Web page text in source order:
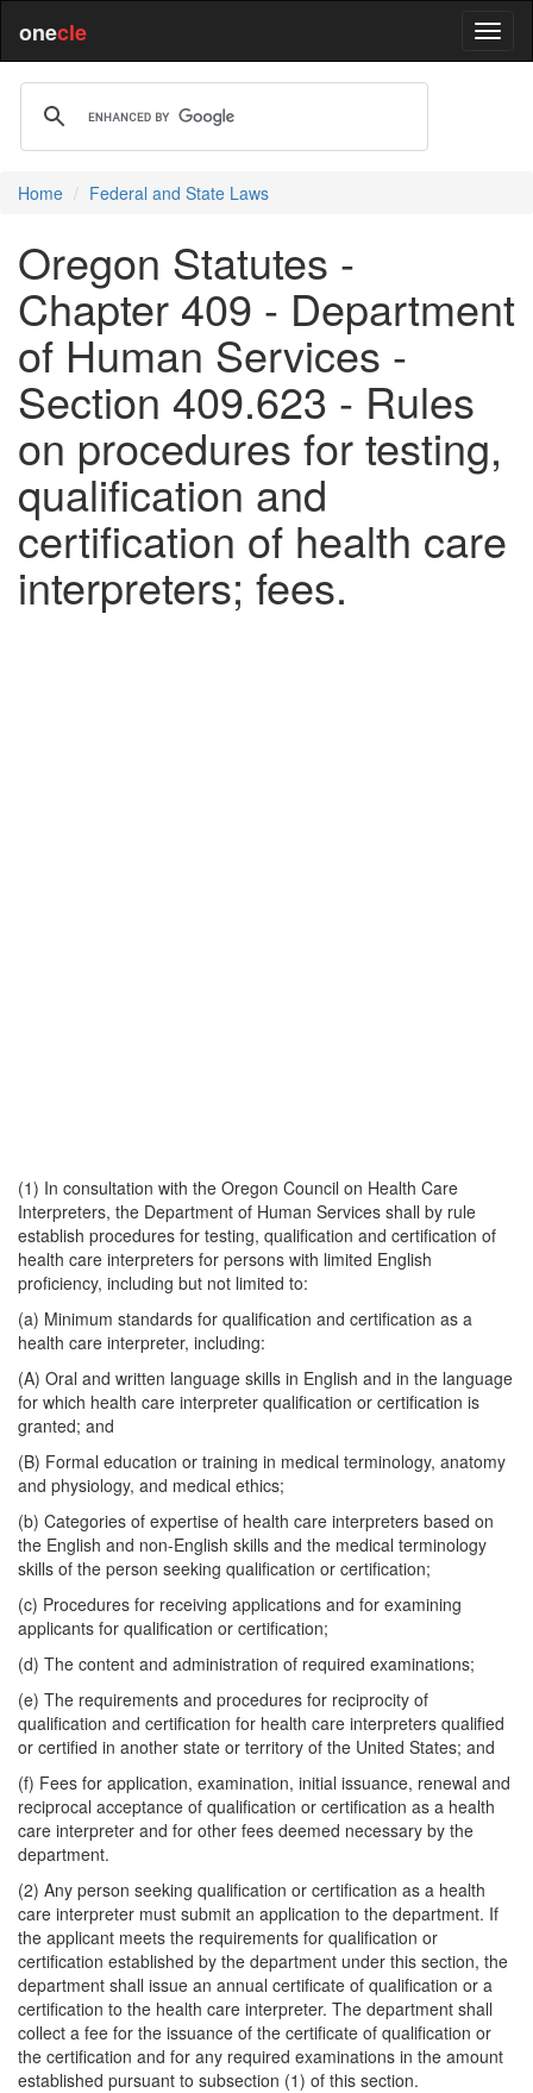
onecle
Home Federal and State Laws
Oregon Statutes -
Chapter 409 - Department
of Human Services -
Section 409.623 - Rules
on procedures for testing,
qualification and
certification of health care
interpreters; fees.
(1) In consultation with the Oregon Council on Health Care
Interpreters, the Department of Human Services shall by rule
establish procedures for testing, qualification and certification of
health care interpreters for persons with limited English
proficiency, including but not limited to:
(a) Minimum standards for qualification and certification as a
health care interpreter, including:
(A) Oral and written language skills in English and in the language
for which health care interpreter qualification or certification is
granted; and
(B) Formal education or training in medical terminology, anatomy
and physiology, and medical ethics;
(b) Categories of expertise of health care interpreters based on
the English and non-English skills and the medical terminology
skills of the person seeking qualification or certification;
(c) Procedures for receiving applications and for examining
applicants for qualification or certification;
(d) The content and administration of required examinations;
(e) The requirements and procedures for reciprocity of
qualification and certification for health care interpreters qualified
or certified in another state or territory of the United States; and
(f) Fees for application, examination, initial issuance, renewal and
reciprocal acceptance of qualification or certification as a health
care interpreter and for other fees deemed necessary by the
department.
(2) Any person seeking qualification or certification as a health
care interpreter must submit an application to the department. If
the applicant meets the requirements for qualification or
certification established by the department under this section, the
department shall issue an annual certificate of qualification or a
certification to the health care interpreter. The department shall
collect a fee for the issuance of the certificate of qualification or
the certification and for any required examinations in the amount
established pursuant to subsection (1) of this section.